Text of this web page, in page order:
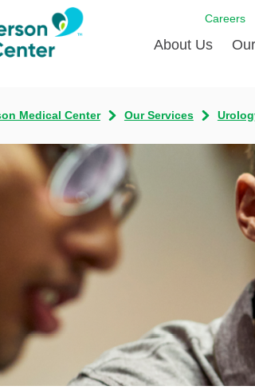
Careers
About Us
Awards
DAISY
Living Well
Our
Wellthy
Why West
Medical Center Our Services